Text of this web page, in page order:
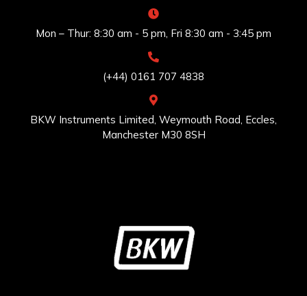
Mon – Thur: 8:30 am - 5 pm, Fri 8:30 am - 3:45 pm
(+44) 0161 707 4838
BKW Instruments Limited, Weymouth Road, Eccles,
Manchester M30 8SH